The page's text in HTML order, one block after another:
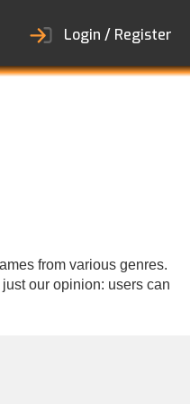
Login / Register
from various genres.
our opinion: users can